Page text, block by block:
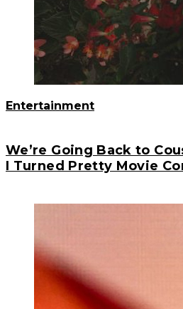
Entertainment
We’re Going Back to
I Turned Pretty Movie